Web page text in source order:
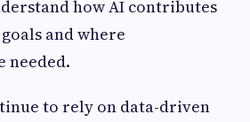
how AI contributes
and where
needed.
to rely on data-driven